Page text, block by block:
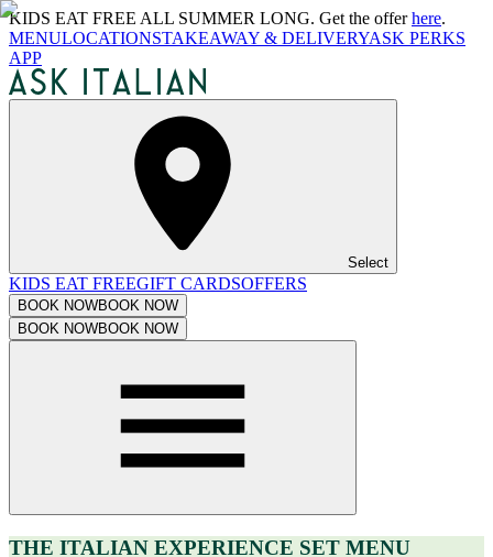
KIDS EAT FREE ALL SUMMER LONG. Get the offerhere.
MENULOCATIONSTAKEAWAY & DELIVERYASK PERKS
APP
Select
KIDS EAT FREEGIFT CARDSOFFERS
BOOK NOWBOOK NOW
BOOK NOWBOOK NOW
THE ITALIAN EXPERIENCE SET MENU